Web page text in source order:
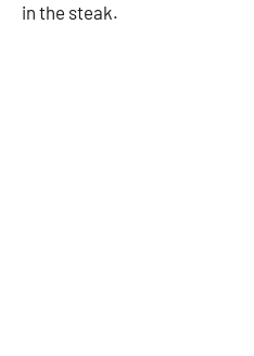
in the steak.